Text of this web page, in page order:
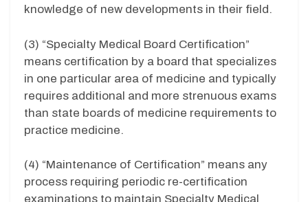
knowledge of new developments in their field.
(3) “Specialty Medical Board Certification”
means certification by a board that specializes
in one particular area of medicine and typically
requires additional and more strenuous exams
than state boards of medicine requirements to
practice medicine.
(4) “Maintenance of Certification” means any
process requiring periodic re-certification
examinations to maintain Specialty Medical